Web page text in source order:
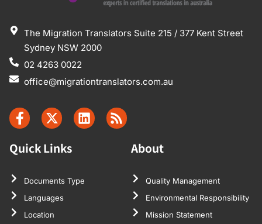
The Migration Translators Suite 215 / 377 Kent Street
Sydney NSW 2000
02 4263 0022
office@migrationtranslators.com.au
Quick Links
Documents Type
Languages
Location
About
Quality Management
Environmental Responsibility
Mission Statement